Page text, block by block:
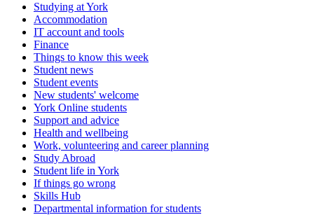
Studying at York
Accommodation
IT account and tools
Finance
Things to know this week
Student news
Student events
New students' welcome
York Online students
Support and advice
Health and wellbeing
Work, volunteering and career planning
Study Abroad
Student life in York
If things go wrong
Skills Hub
Departmental information for students